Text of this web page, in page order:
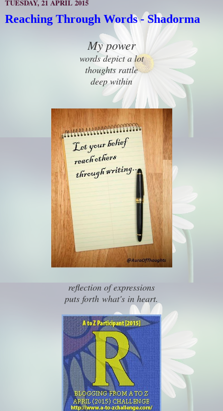
TUESDAY, 21 APRIL 2015
Reaching Through Words - Shadorma
My power
words depict a lot
thoughts rattle
deep within
reflection of expressions
puts forth what's in heart.